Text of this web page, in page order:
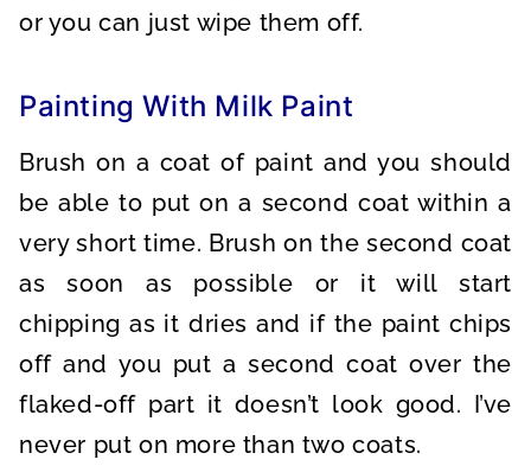
or you can just wipe them off.
Painting With Milk Paint
Brush on a coat of paint and you should
be able to put on a second coat within a
very short time. Brush on the second coat
as soon as possible or it will start
chipping as it dries and if the paint chips
off and you put a second coat over the
flaked-off part it doesn’t look good. I’ve
never put on more than two coats.